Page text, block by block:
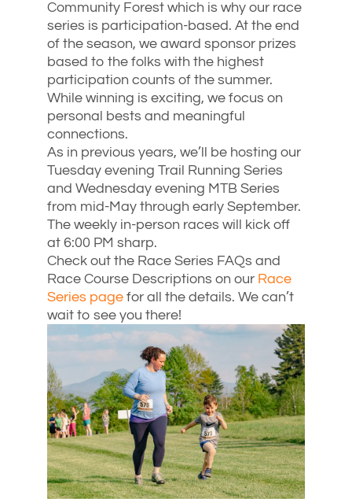
Community Forest which is why our race
series is participation-based. At the end
of the season, we award sponsor prizes
based to the folks with the highest
participation counts of the summer.
While winning is exciting, we focus on
personal bests and meaningful
connections.
As in previous years, we’ll be hosting our
Tuesday evening Trail Running Series
and Wednesday evening MTB Series
from mid-May through early September.
The weekly in-person races will kick off
at 6:00 PM sharp.
Check out the Race Series FAQs and
Race Course Descriptions on our Race
Series page for all the details. We can’t
wait to see you there!